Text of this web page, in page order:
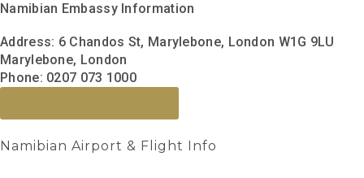
Namibian Embassy Information
Address: 6 Chandos St, Marylebone, London W1G 9LU
Marylebone, London
Phone: 0207 073 1000
Namibian Airport & Flight Info